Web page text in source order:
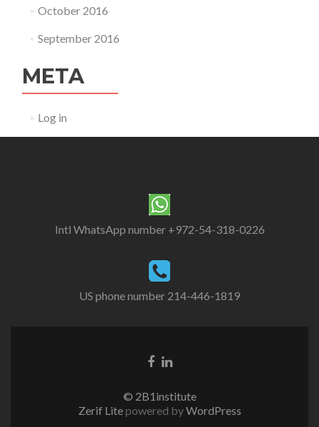
October 2016
September 2016
META
Log in
Intl WhatsApp number +972-54-318-0226
US phone number 214-446-1819
© 2B1institute
Zerif Litepowered byWordPress